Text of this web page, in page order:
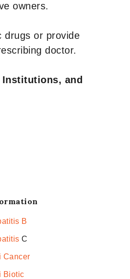
owners.
drugs or provide
doctor.
and
B
C
Cancer
Biotic